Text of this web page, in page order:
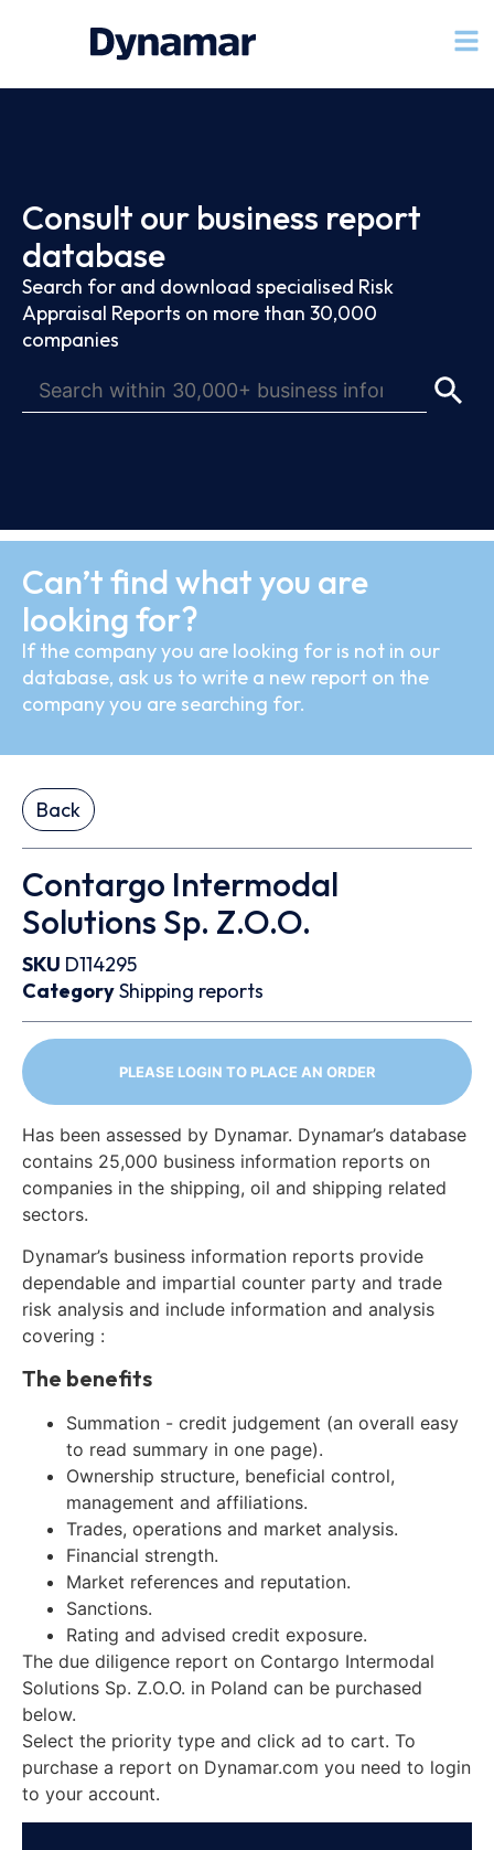
Consult our business report
database
Search for and download specialised Risk
Appraisal Reports on more than 30,000
companies
Can’t find what you are
looking for?
If the company you are looking for is not in our
database, ask us to write a new report on the
company you are searching for.
Back
Contargo Intermodal
Solutions Sp. Z.O.O.
SKU D114295
CategoryShipping reports
PLEASE LOGIN TO PLACE AN ORDER
Has been assessed by Dynamar. Dynamar’s database
contains 25,000 business information reports on
companies in the shipping, oil and shipping related
sectors.
Dynamar’s business information reports provide
dependable and impartial counter party and trade
risk analysis and include information and analysis
covering :
The benefits
Summation - credit judgement (an overall easy
to read summary in one page).
Ownership structure, beneficial control,
management and affiliations.
Trades, operations and market analysis.
Financial strength.
Market references and reputation.
Sanctions.
Rating and advised credit exposure.
The due diligence report on Contargo Intermodal
Solutions Sp. Z.O.O. in Poland can be purchased
below.
Select the priority type and click ad to cart. To
purchase a report on Dynamar.com you need to login
to your account.